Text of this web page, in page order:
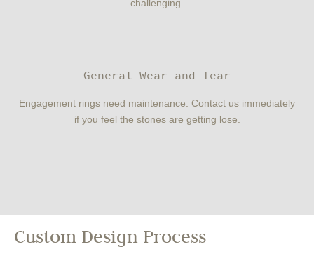
challenging.
General Wear and Tear
Engagement rings need maintenance. Contact us immediately
if you feel the stones are getting lose.
Custom Design Process